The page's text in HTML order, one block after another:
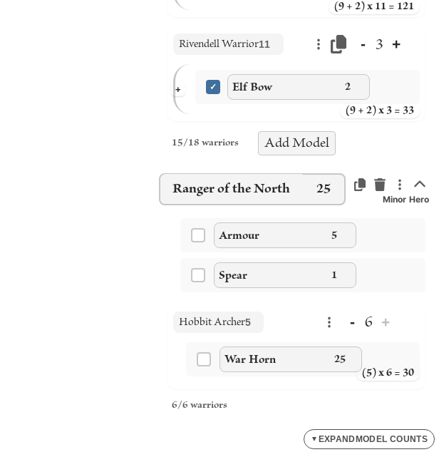
(9 + 2) x 11 = 121
Rivendell Warrior11 - 3 +
+ Elf Bow 2
(9 + 2) x 3 = 33
15/18 warriors Add Model
Ranger of the North 25
Minor Hero
Armour 5
Spear 1
Hobbit Archer5 - 6 +
War Horn
25
(5) x 6 = 30
6/6 warriors
▼ EXPAND MODEL COUNTS